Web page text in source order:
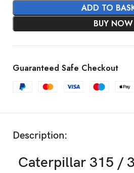
ADD TO
BUY NOW
Guaranteed Safe Checkout
Description:
Caterpillar 315 /